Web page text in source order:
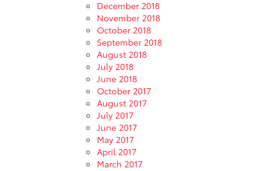
December 2018
November 2018
October 2018
September 2018
August 2018
July 2018
June 2018
October 2017
August 2017
July 2017
June 2017
May 2017
April 2017
March 2017